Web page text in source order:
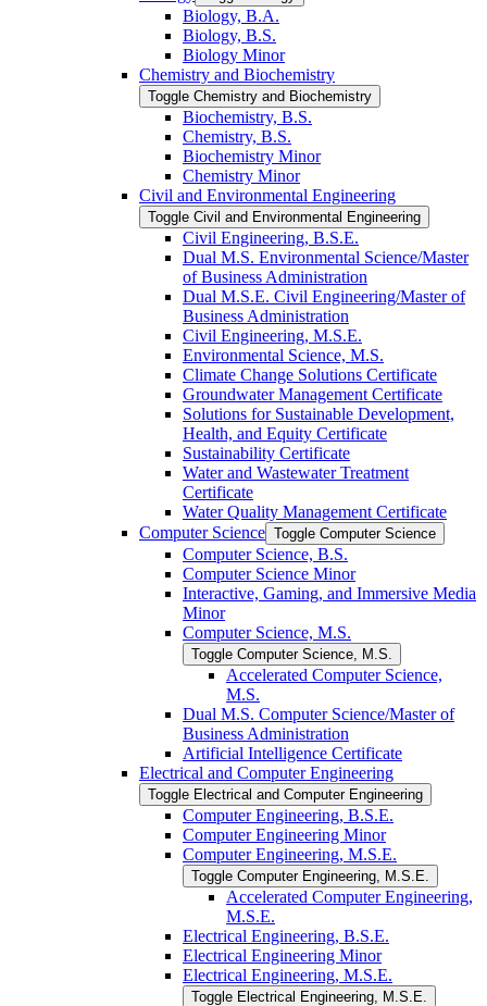
Biology, B.A.
Biology, B.S.
Biology Minor
Chemistry and Biochemistry
Toggle Chemistry and Biochemistry
Biochemistry, B.S.
Chemistry, B.S.
Biochemistry Minor
Chemistry Minor
Civil and Environmental Engineering
Toggle Civil and Environmental Engineering
Civil Engineering, B.S.E.
Dual M.S. Environmental Science/​Master
of Business Administration
Dual M.S.E. Civil Engineering/​Master of
Business Administration
Civil Engineering, M.S.E.
Environmental Science, M.S.
Climate Change Solutions Certificate
Groundwater Management Certificate
Solutions for Sustainable Development,
Health, and Equity Certificate
Sustainability Certificate
Water and Wastewater Treatment
Certificate
Water Quality Management Certificate
Computer Science Toggle Computer Science
Computer Science, B.S.
Computer Science Minor
Interactive, Gaming, and Immersive Media
Minor
Computer Science, M.S.
Toggle Computer Science, M.S.
Accelerated Computer Science,
M.S.
Dual M.S. Computer Science/​Master of
Business Administration
Artificial Intelligence Certificate
Electrical and Computer Engineering
Toggle Electrical and Computer Engineering
Computer Engineering, B.S.E.
Computer Engineering Minor
Computer Engineering, M.S.E.
Toggle Computer Engineering, M.S.E.
Accelerated Computer Engineering,
M.S.E.
Electrical Engineering, B.S.E.
Electrical Engineering Minor
Electrical Engineering, M.S.E.
Toggle Electrical Engineering, M.S.E.